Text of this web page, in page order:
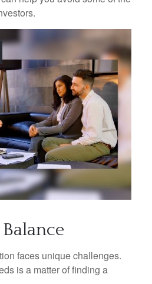
faces unique challenges.
is a matter of finding a